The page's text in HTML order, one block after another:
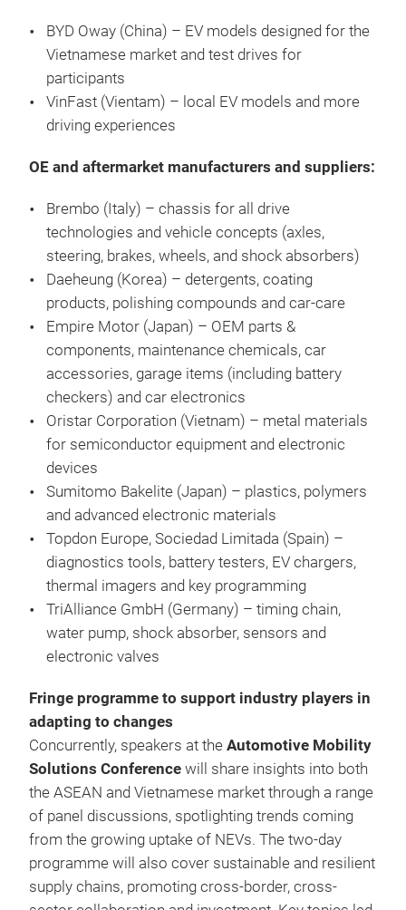
BYD Oway (China) – EV models designed for the
Vietnamese market and test drives for
participants
VinFast (Vientam) – local EV models and more
driving experiences
OE and aftermarket manufacturers and suppliers:
Brembo (Italy) – chassis for all drive
technologies and vehicle concepts (axles,
steering, brakes, wheels, and shock absorbers)
Daeheung (Korea) – detergents, coating
products, polishing compounds and car-care
Empire Motor (Japan) – OEM parts &
components, maintenance chemicals, car
accessories, garage items (including battery
checkers) and car electronics
Oristar Corporation (Vietnam) – metal materials
for semiconductor equipment and electronic
devices
Sumitomo Bakelite (Japan) – plastics, polymers
and advanced electronic materials
Topdon Europe, Sociedad Limitada (Spain) –
diagnostics tools, battery testers, EV chargers,
thermal imagers and key programming
TriAlliance GmbH (Germany) – timing chain,
water pump, shock absorber, sensors and
electronic valves
Fringe programme to support industry players in
adapting to changes
Concurrently, speakers at the Automotive Mobility
Solutions Conference will share insights into both
the ASEAN and Vietnamese market through a range
of panel discussions, spotlighting trends coming
from the growing uptake of NEVs. The two-day
programme will also cover sustainable and resilient
supply chains, promoting cross-border, cross-